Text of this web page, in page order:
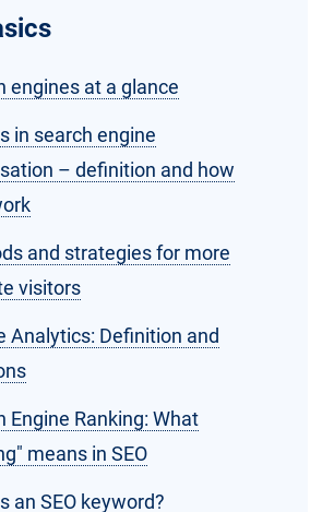
engines at a glance
in search engine
– definition and how
and strategies for more
visitors
Analytics: Definition and
Engine Ranking: What
means in SEO
an SEO keyword?